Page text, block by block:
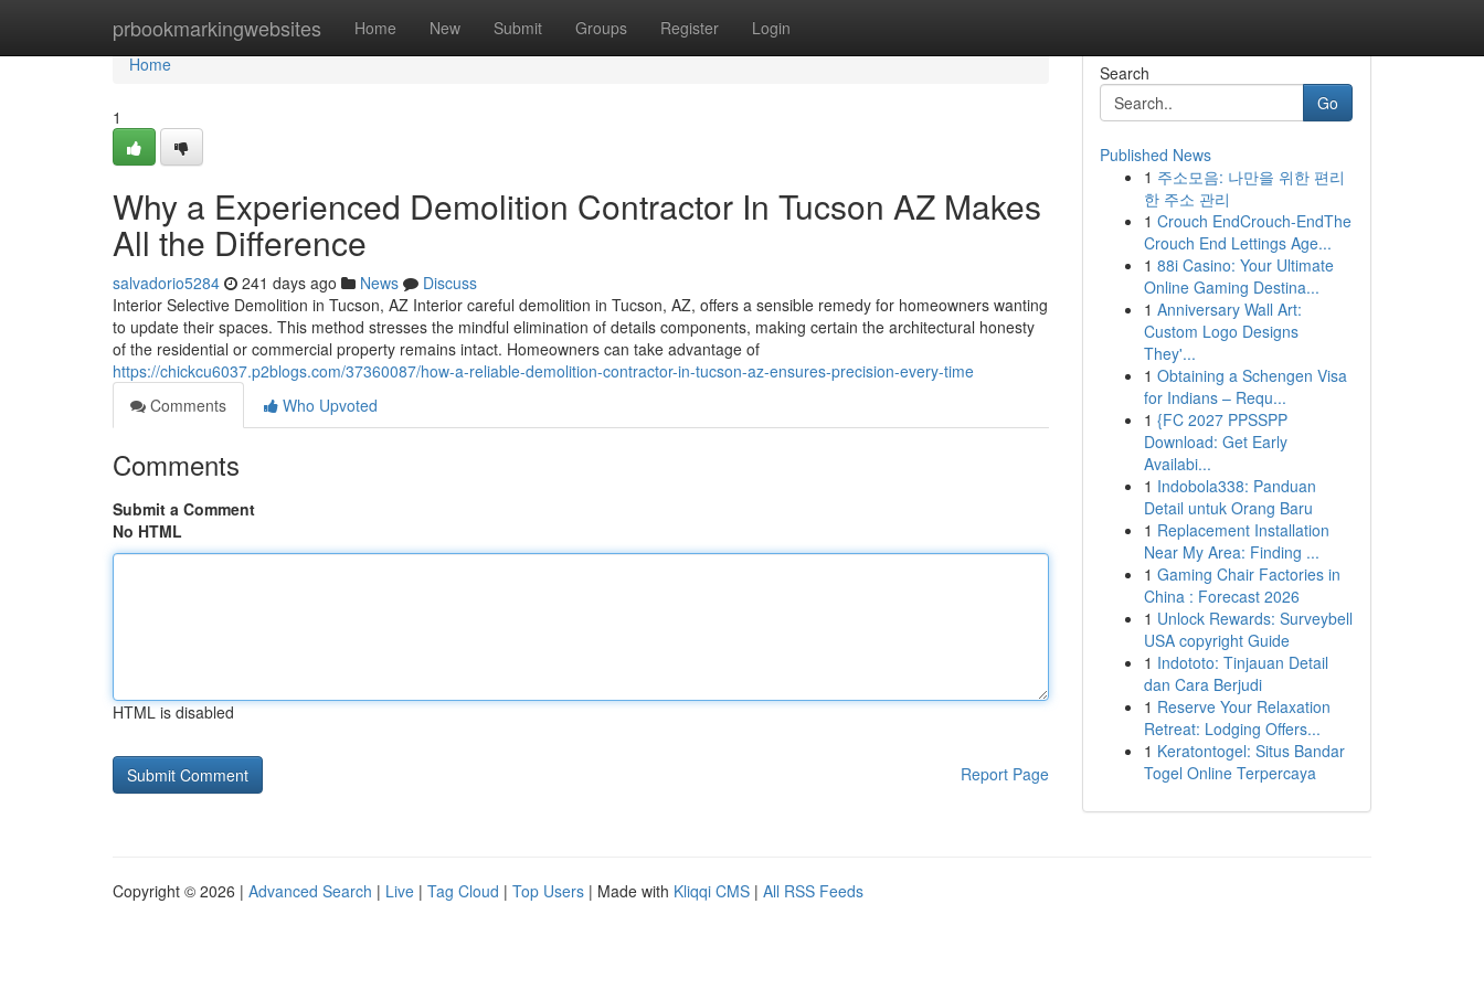
prbookmarkingwebsites Home New Submit Groups Register Login
Home
Home
1
Why a Experienced Demolition Contractor In Tucson AZ Makes
All the Difference
salvadorio5284 241 days ago News
Discuss
Interior Selective Demolition in Tucson, AZ Interior careful demolition in Tucson, AZ, offers a sensible remedy for homeowners wanting
to update their spaces. This method stresses the mindful elimination of details components, making certain the architectural honesty
of the residential or commercial property remains intact. Homeowners can take advantage of
https://chickcu6037.p2blogs.com/37360087/how-a-reliable-demolition-contractor-in-tucson-az-ensures-precision-every-time
Comments
Who Upvoted
Comments
Submit a Comment
No HTML
HTML is disabled
Report Page
Search
Go
Published News
1 주소모음: 나만을 위한 편리
한 주소 관리
1 Crouch EndCrouch-EndThe
Crouch End Lettings Age...
1 88i Casino: Your Ultimate
Online Gaming Destina...
1 Anniversary Wall Art:
Custom Logo Designs
They'...
1 Obtaining a Schengen Visa
for Indians – Requ...
1 {FC 2027 PPSSPP
Download: Get Early
Availabi...
1 Indobola338: Panduan
Detail untuk Orang Baru
1 Replacement Installation
Near My Area: Finding ...
1 Gaming Chair Factories in
China : Forecast 2026
1 Unlock Rewards: Surveybell
USA copyright Guide
1 Indototo: Tinjauan Detail
dan Cara Berjudi
1 Reserve Your Relaxation
Retreat: Lodging Offers...
1 Keratontogel: Situs Bandar
Togel Online Terpercaya
Copyright © 2026 | Advanced Search | Live | Tag Cloud | Top Users | Made with Kliqqi CMS | All RSS Feeds